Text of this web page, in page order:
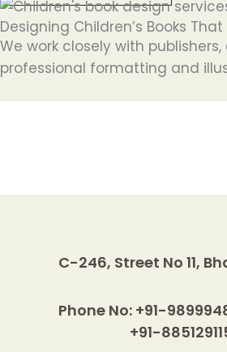
Designing Children’s Books
We work closely with
professional formatting and
C-246, Street No 11,
Phone No: +91-
+91-